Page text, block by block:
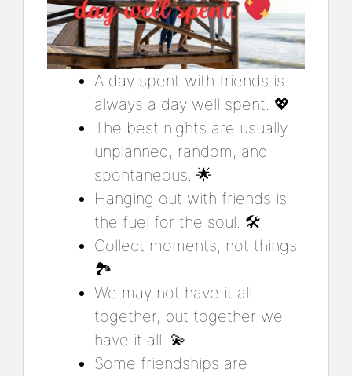
A day spent with friends is
always a day well spent. 💖
The best nights are usually
unplanned, random, and
spontaneous. 🌟
Hanging out with friends is
the fuel for the soul. 🛠️
Collect moments, not things.
🏞️
We may not have it all
together, but together we
have it all. 💫
Some friendships are